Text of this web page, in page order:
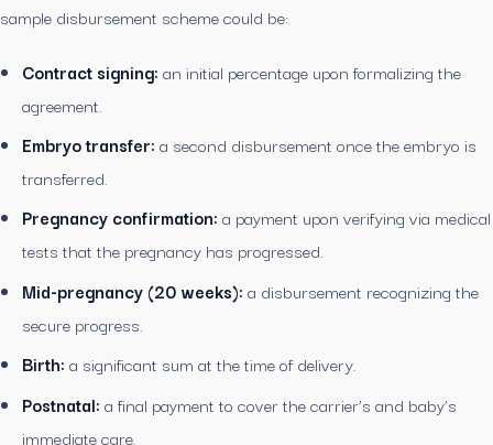
sample disbursement scheme could be:
Contract signing: an initial percentage upon formalizing the
agreement.
Embryo transfer: a second disbursement once the embryo is
transferred.
Pregnancy confirmation: a payment upon verifying via medical
tests that the pregnancy has progressed.
Mid-pregnancy (20 weeks): a disbursement recognizing the
secure progress.
Birth: a significant sum at the time of delivery.
Postnatal: a final payment to cover the carrier’s and baby’s
immediate care.